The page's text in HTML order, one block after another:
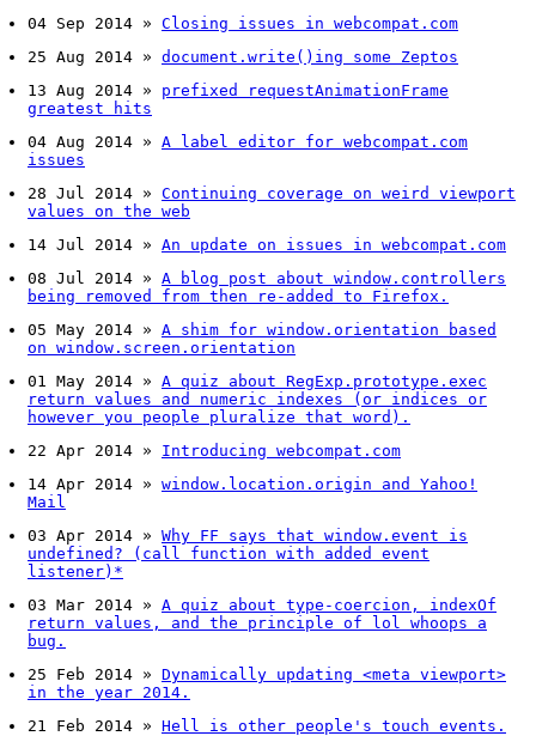
04 Sep 2014 » Closing issues in webcompat.com
25 Aug 2014 » document.write()ing some Zeptos
13 Aug 2014 » prefixed requestAnimationFrame
greatest hits
04 Aug 2014 » A label editor for webcompat.com
issues
28 Jul 2014 » Continuing coverage on weird viewport
values on the web
14 Jul 2014 » An update on issues in webcompat.com
08 Jul 2014 » A blog post about window.controllers
being removed from then re-added to Firefox.
05 May 2014 » A shim for window.orientation based
on window.screen.orientation
01 May 2014 » A quiz about RegExp.prototype.exec
return values and numeric indexes (or indices or
however you people pluralize that word).
22 Apr 2014 » Introducing webcompat.com
14 Apr 2014 » window.location.origin and Yahoo!
Mail
03 Apr 2014 » Why FF says that window.event is
undefined? (call function with added event
listener)*
03 Mar 2014 » A quiz about type-coercion, indexOf
return values, and the principle of lol whoops a
bug.
25 Feb 2014 » Dynamically updating <meta viewport>
in the year 2014.
21 Feb 2014 » Hell is other people's touch events.